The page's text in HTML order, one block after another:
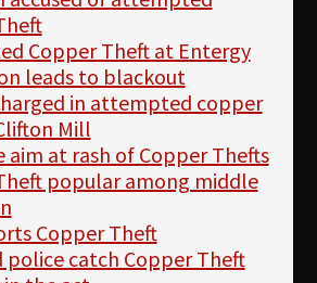
Copper Theft at Entergy
leads to blackout
in attempted copper
Mill
aim at rash of Copper Thefts
popular among middle
Copper Theft
police catch Copper Theft